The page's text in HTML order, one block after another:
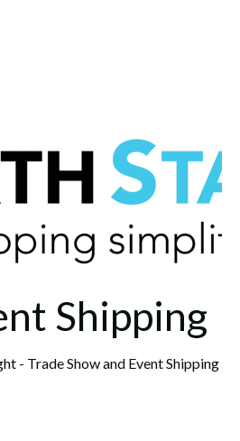
Shipping
- Trade Show and Event Shipping